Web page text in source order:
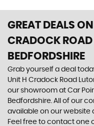
GREAT DEALS
CRADOCK
BEDFORDSHIRE
Grab yourself a deal
Unit H Cradock Road
our showroom at Car
Bedfordshire. All of our
available on our website
Feel free to contact one